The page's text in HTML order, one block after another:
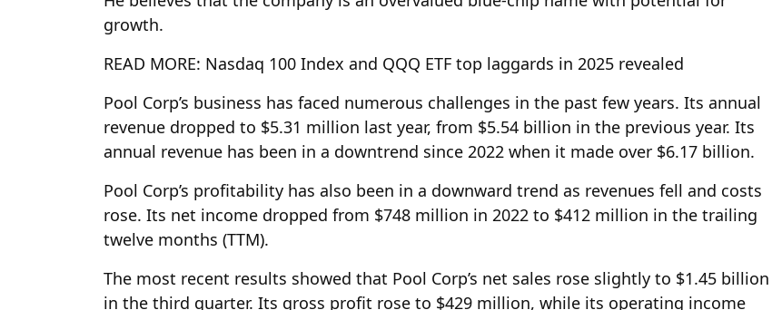
growth.
READ MORE: Nasdaq 100 Index and QQQ ETF top laggards in 2025 revealed
Pool Corp’s business has faced numerous challenges in the past few years. Its annual
revenue dropped to $5.31 million last year, from $5.54 billion in the previous year. Its
annual revenue has been in a downtrend since 2022 when it made over $6.17 billion.
Pool Corp’s profitability has also been in a downward trend as revenues fell and costs
rose. Its net income dropped from $748 million in 2022 to $412 million in the trailing
twelve months (TTM).
The most recent results showed that Pool Corp’s net sales rose slightly to $1.45 billion
in the third quarter. Its gross profit rose to $429 million, while its operating income